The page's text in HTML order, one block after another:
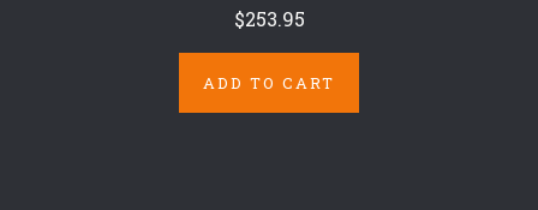
$253.95
ADD TO CART